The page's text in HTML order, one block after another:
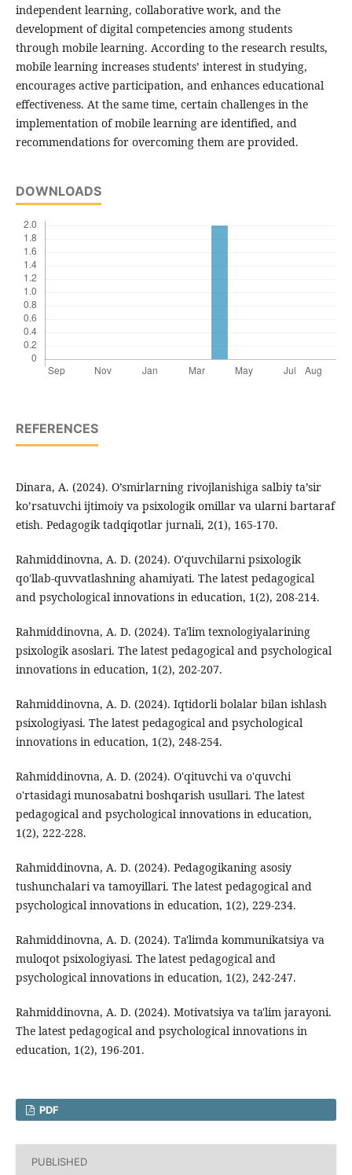
independent learning, collaborative work, and the
development of digital competencies among students
through mobile learning. According to the research results,
mobile learning increases students’ interest in studying,
encourages active participation, and enhances educational
effectiveness. At the same time, certain challenges in the
implementation of mobile learning are identified, and
recommendations for overcoming them are provided.
DOWNLOADS
REFERENCES
Dinara, A. (2024). O’smirlarning rivojlanishiga salbiy ta’sir
ko’rsatuvchi ijtimoiy va psixologik omillar va ularni bartaraf
etish. Pedagogik tadqiqotlar jurnali, 2(1), 165-170.
Rahmiddinovna, A. D. (2024). O'quvchilarni psixologik
qo'llab-quvvatlashning ahamiyati. The latest pedagogical
and psychological innovations in education, 1(2), 208-214.
Rahmiddinovna, A. D. (2024). Ta'lim texnologiyalarining
psixologik asoslari. The latest pedagogical and psychological
innovations in education, 1(2), 202-207.
Rahmiddinovna, A. D. (2024). Iqtidorli bolalar bilan ishlash
psixologiyasi. The latest pedagogical and psychological
innovations in education, 1(2), 248-254.
Rahmiddinovna, A. D. (2024). O'qituvchi va o'quvchi
o'rtasidagi munosabatni boshqarish usullari. The latest
pedagogical and psychological innovations in education,
1(2), 222-228.
Rahmiddinovna, A. D. (2024). Pedagogikaning asosiy
tushunchalari va tamoyillari. The latest pedagogical and
psychological innovations in education, 1(2), 229-234.
Rahmiddinovna, A. D. (2024). Ta'limda kommunikatsiya va
muloqot psixologiyasi. The latest pedagogical and
psychological innovations in education, 1(2), 242-247.
Rahmiddinovna, A. D. (2024). Motivatsiya va ta'lim jarayoni.
The latest pedagogical and psychological innovations in
education, 1(2), 196-201.
PDF
PUBLISHED